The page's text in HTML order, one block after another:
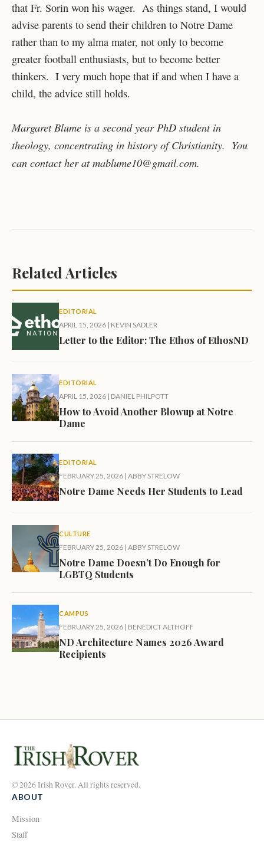
that Fr. Sorin won his wager. As things stand, I would
advise parents to send their children to Notre Dame
rather than to my alma mater, not only to become
greater football enthusiasts, but to become better
thinkers. I very much hope that if and when I have a
child, the advice still holds.
Margaret Blume is a second year PhD student in
theology, concentrating in history of Christianity. You
can contact her at mablume10@gmail.com.
Related Articles
EDITORIAL
APRIL 15, 2026 | KEVIN SADLER
Letter to the Editor: The Ethos of EthosND
EDITORIAL
APRIL 15, 2026 | DANIEL PHILPOTT
How to Avoid Another Blowup at Notre
Dame
EDITORIAL
FEBRUARY 25, 2026 | ABBY STRELOW
Notre Dame Needs Her Students to Lead
CULTURE
FEBRUARY 25, 2026 | ABBY STRELOW
Notre Dame Doesn’t Do Enough for
LGBTQ Students
CAMPUS
FEBRUARY 25, 2026 | BENEDICT ALTHOFF
ND Architecture Names 2026 Award
Recipients
© 2026 Irish Rover. All rights reserved.
ABOUT
Mission
Staff